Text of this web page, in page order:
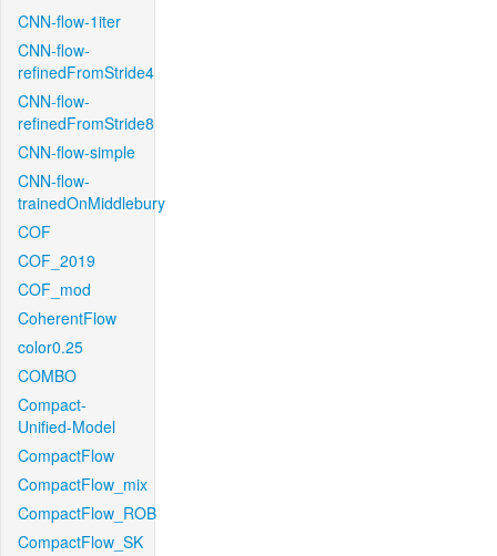
CNN-flow-1iter
CNN-flow-
refinedFromStride4
CNN-flow-
refinedFromStride8
CNN-flow-simple
CNN-flow-
trainedOnMiddlebury
COF
COF_2019
COF_mod
CoherentFlow
color0.25
COMBO
Compact-
Unified-Model
CompactFlow
CompactFlow_mix
CompactFlow_ROB
CompactFlow_SK